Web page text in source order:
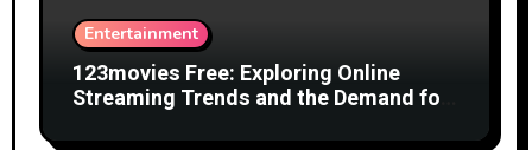
Entertainment
123movies Free: Exploring Online
Streaming Trends and the Demand for